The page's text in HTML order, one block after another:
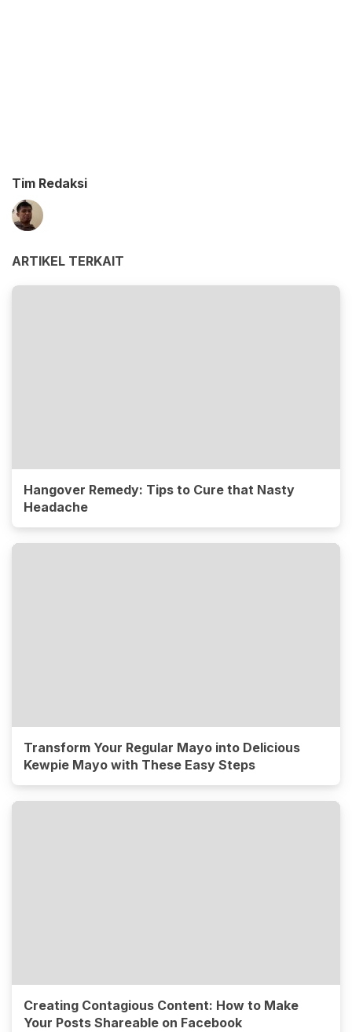
Tim Redaksi
ARTIKEL TERKAIT
Hangover Remedy: Tips to Cure that Nasty
Headache
Transform Your Regular Mayo into Delicious
Kewpie Mayo with These Easy Steps
Creating Contagious Content: How to Make
Your Posts Shareable on Facebook